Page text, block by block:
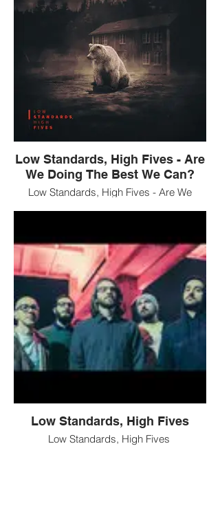
Low Standards, High Fives - Are
We Doing The Best We Can?
Low Standards, High Fives - Are We
Low Standards, High Fives
Low Standards, High Fives